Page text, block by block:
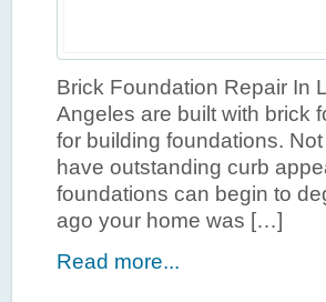
Brick Foundation Repair In
Angeles are built with brick
for building foundations.
have outstanding curb
foundations can begin to
ago your home was […]
Read more...